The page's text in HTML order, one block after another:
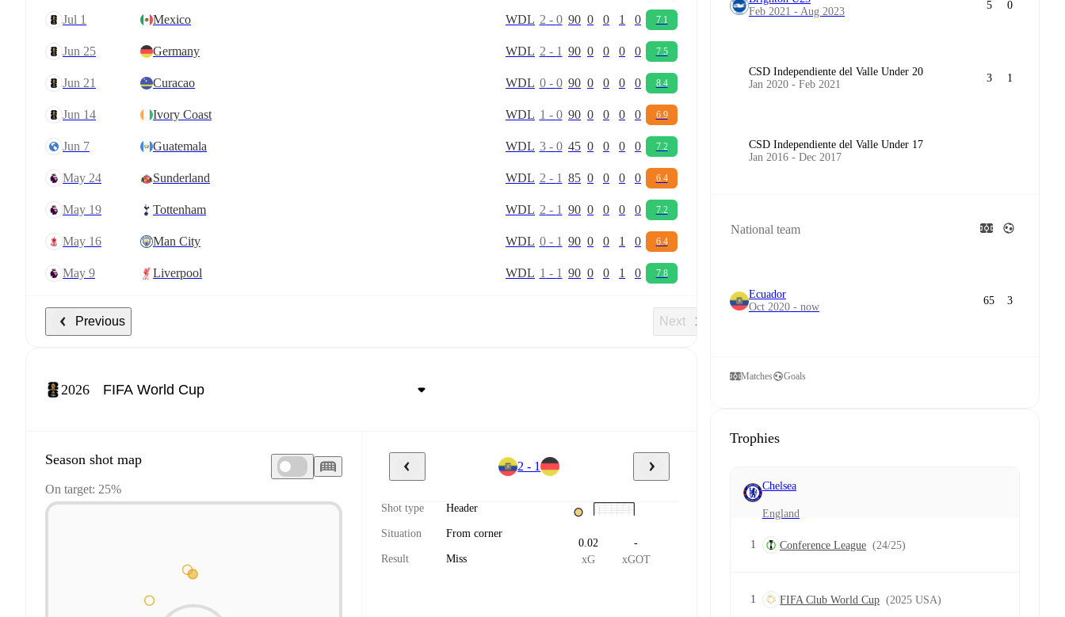
Jul 1 Mexico WDL 2 - 0 90 0 0 1 0 7.1
Jun 25 Germany WDL 2 - 1 90 0 0 0 0 7.5
Jun 21 Curacao WDL 0- 0 90 0 0 0 0 8.4
Jun 14 Ivory Coast WDL 1 - 0 90 0 0 0 0 6.9
Jun 7 Guatemala WDL 3- 0 45 0 0 0 0 7.2
May 24 Sunderland WDL 2 - 1 85 0 0 0 0 6.4
May 19 Tottenham WDL 2 - 1 90 0 0 0 0 7.2
May 16 Man City WDL 0- 1 90 0 0 1 0 6.4
May 9 Liverpool WDL 1 - 1 90 0 0 1 0 7.8
Previous Next
2026
Season shot map
On target: 25%
2 - 1
Shot type Header
Situation From corner
Result Miss
0.02
xG
-
xGOT
Feb 2021 - Aug 2023
5 0
CSD Independiente del Valle Under 20
Jan 2020 - Feb 2021
3 1
CSD Independiente del Valle Under 17
Jan 2016 - Dec 2017
National team
Ecuador
Oct 2020 - now
65 3
Matches Goals
Trophies
Chelsea
England
1 Conference League (24/25)
1 FIFA Club World Cup (2025 USA)